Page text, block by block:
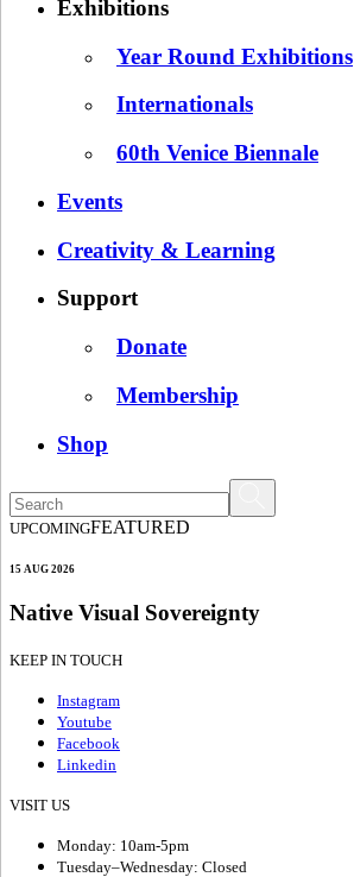
Exhibitions
Year Round Exhibitions
Internationals
60th Venice Biennale
Events
Creativity & Learning
Support
Donate
Membership
Shop
UPCOMINGFEATURED
15 AUG 2026
Native Visual Sovereignty
KEEP IN TOUCH
Instagram
Youtube
Facebook
Linkedin
VISIT US
Monday: 10am-5pm
Tuesday–Wednesday: Closed